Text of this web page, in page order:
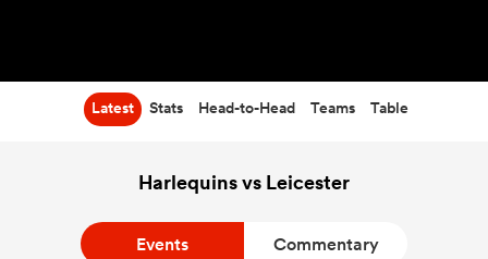
Latest Stats Head-to-Head Teams Table
Harlequins vs Leicester
Events Commentary